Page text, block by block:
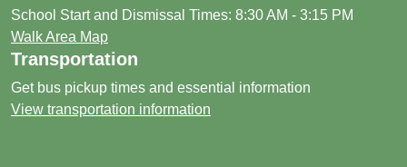
School Start and Dismissal Times: 8:30 AM - 3:15 PM
Walk Area Map
Transportation
Get bus pickup times and essential information
View transportation information